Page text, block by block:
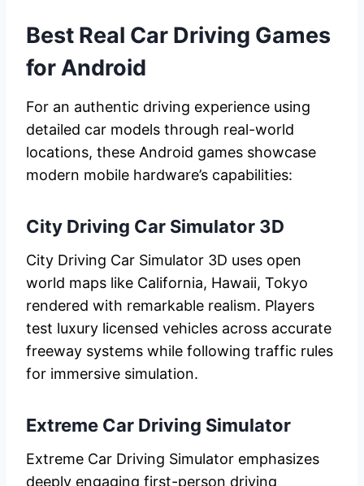
Best Real Car Driving Games
for Android
For an authentic driving experience using
detailed car models through real-world
locations, these Android games showcase
modern mobile hardware’s capabilities:
City Driving Car Simulator 3D
City Driving Car Simulator 3D uses open
world maps like California, Hawaii, Tokyo
rendered with remarkable realism. Players
test luxury licensed vehicles across accurate
freeway systems while following traffic rules
for immersive simulation.
Extreme Car Driving Simulator
Extreme Car Driving Simulator emphasizes
deeply engaging first-person driving